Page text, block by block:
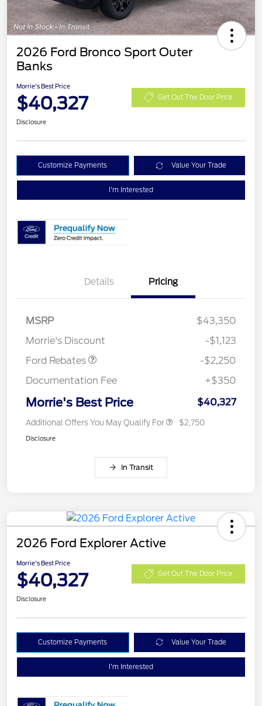
2026 Ford Bronco Sport Outer
Banks
Morrie's Best Price
$40,327 Get Out The Door Price
Disclosure
Customize Payments Value Your Trade
I'm Interested
Details Pricing
MSRP
$43,350
Morrie's Discount
-$1,123
Ford Rebates
-$2,250
Documentation Fee
+$350
Morrie's Best Price $40,327
Additional Offers You May Qualify For $2,750
Disclosure
In Transit
2026 Ford Explorer Active
Morrie's Best Price
$40,327 Get Out The Door Price
Disclosure
Customize Payments Value Your Trade
I'm Interested